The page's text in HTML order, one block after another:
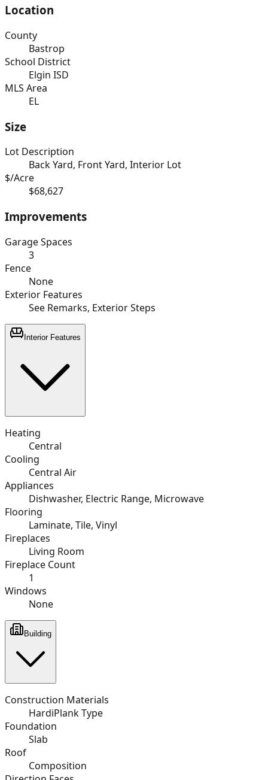
Location
County
Bastrop
School District
Elgin ISD
MLS Area
EL
Size
Lot Description
Back Yard, Front Yard, Interior Lot
$/Acre
$68,627
Improvements
Garage Spaces
3
Fence
None
Exterior Features
See Remarks, Exterior Steps
Interior Features
Heating
Central
Cooling
Central Air
Appliances
Dishwasher, Electric Range, Microwave
Flooring
Laminate, Tile, Vinyl
Fireplaces
Living Room
Fireplace Count
1
Windows
None
Building
Construction Materials
HardiPlank Type
Foundation
Slab
Roof
Composition